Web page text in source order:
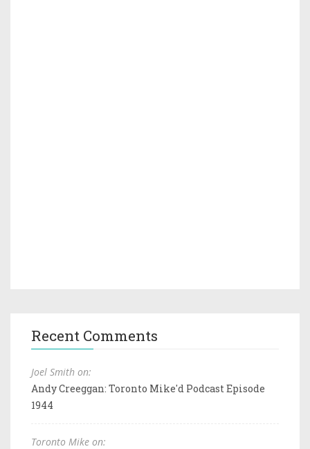
Recent Comments
Joel Smith on:
Andy Creeggan: Toronto Mike'd Podcast Episode
1944
Toronto Mike on: